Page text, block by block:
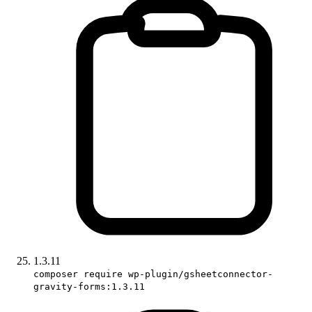
1.3.11
composer require wp-plugin/gsheetconnector-
gravity-forms:1.3.11